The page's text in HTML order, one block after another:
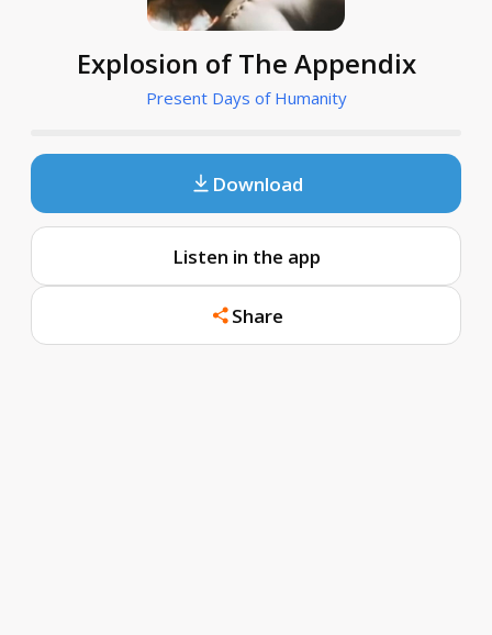
Explosion of The Appendix
Present Days of Humanity
Download
Listen in the app
Share